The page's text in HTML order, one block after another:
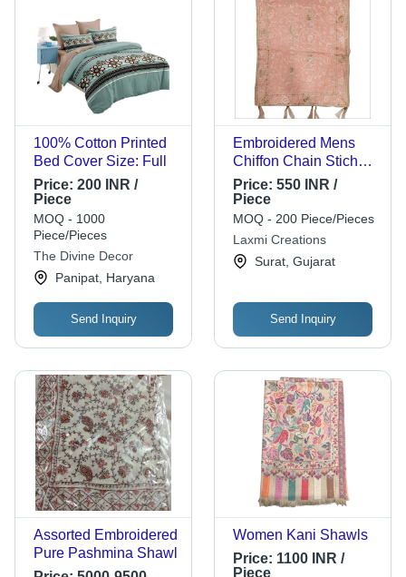
100% Cotton Printed
Bed Cover Size: Full
Price: 200 INR /
Piece
MOQ - 1000
Piece/Pieces
The Divine Decor
Panipat, Haryana
Send Inquiry
Embroidered Mens
Chiffon Chain Stich
Embroidery Shawl
Price: 550 INR /
Piece
MOQ - 200 Piece/Pieces
Laxmi Creations
Surat, Gujarat
Send Inquiry
Assorted Embroidered
Pure Pashmina Shawl
Women Kani Shawls
Price: 1100 INR /
Piece